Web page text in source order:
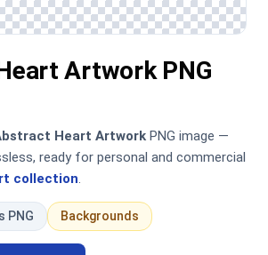
Artwork PNG
Heart Artwork PNG image —
ready for personal and commercial
collection.
PNG Backgrounds